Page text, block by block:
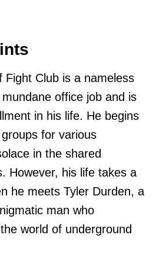
Fight Club is a nameless
office job and is
in his life. He begins
for various
in the shared
However, his life takes a
he meets Tyler Durden, a
man who
world of underground